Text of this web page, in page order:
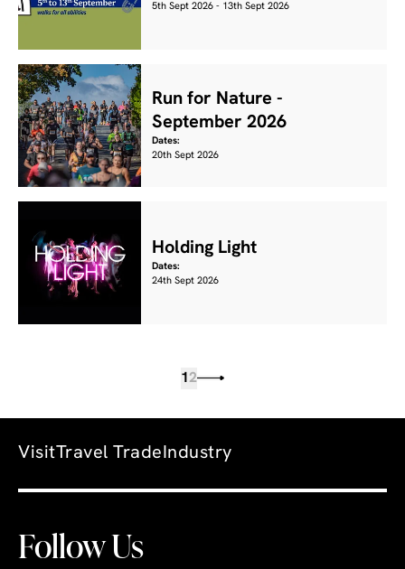
5th Sept 2026 - 13th Sept 2026
Run for Nature -
September 2026
Dates:
20th Sept 2026
Holding Light
Dates:
24th Sept 2026
1 2
VisitTravel Trade Industry
Follow Us